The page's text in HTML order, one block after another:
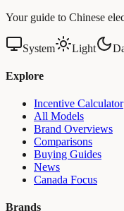
Your guide to Chinese
System Light
Explore
Incentive Calculator
All Models
Brand Overviews
Comparisons
Buying Guides
News
Canada Focus
Brands